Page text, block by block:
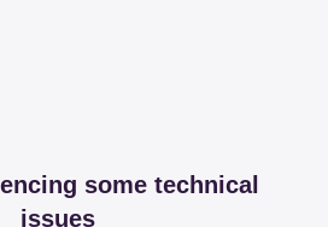
some technical
issues